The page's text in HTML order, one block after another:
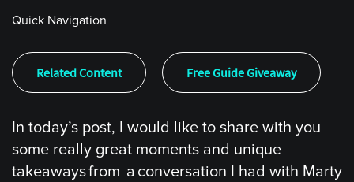
Quick Navigation
Related Content Free Guide Giveaway
In today’s post, I would like to share with you
some really great moments and unique
takeaways from a conversation I had with Marty